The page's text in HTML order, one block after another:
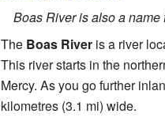
Boas River is also a
The Boas Riveris a river
This river starts in the
Mercy. As you go further
kilometres (3.1 mi) wide.